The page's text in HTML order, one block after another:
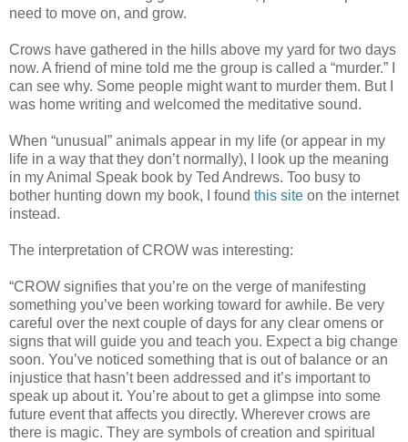
need to move on, and grow.
Crows have gathered in the hills above my yard for two days
now. A friend of mine told me the group is called a “murder.” I
can see why. Some people might want to murder them. But I
was home writing and welcomed the meditative sound.
When “unusual” animals appear in my life (or appear in my
life in a way that they don’t normally), I look up the meaning
in my Animal Speak book by Ted Andrews. Too busy to
bother hunting down my book, I found this site on the internet
instead.
The interpretation of CROW was interesting:
“CROW signifies that you’re on the verge of manifesting
something you’ve been working toward for awhile. Be very
careful over the next couple of days for any clear omens or
signs that will guide you and teach you. Expect a big change
soon. You’ve noticed something that is out of balance or an
injustice that hasn’t been addressed and it’s important to
speak up about it. You’re about to get a glimpse into some
future event that affects you directly. Wherever crows are
there is magic. They are symbols of creation and spiritual